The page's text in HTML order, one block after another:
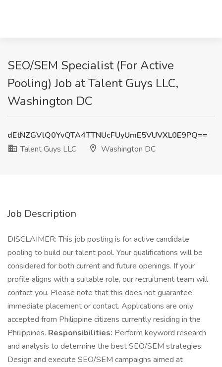
SEO/SEM Specialist (For Active
Pooling) Job at Talent Guys LLC,
Washington DC
dEtNZGVlQ0YvQTA4TTNUcFUyUmE5VUVXL0E9PQ==
Talent Guys LLC
Washington DC
Job Description
DISCLAIMER: This job posting is for active candidate
pooling to build our talent pool. Your qualifications will be
considered for both current and future openings. If your
profile aligns with a suitable role, our recruitment team will
contact you. Please note that this does not guarantee
immediate placement or contact. Applications are only
accepted from Philippine citizens currently residing in the
Philippines. Responsibilities: Perform keyword research
and analysis to determine the best SEO/SEM strategies.
Design and execute SEO/SEM campaigns aimed at